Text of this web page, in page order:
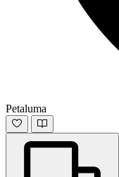
Petaluma